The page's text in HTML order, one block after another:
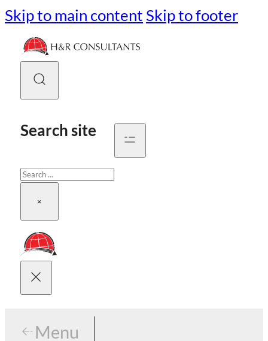
Skip to main content Skip to footer
Search site
Search
×
Menu
Menu